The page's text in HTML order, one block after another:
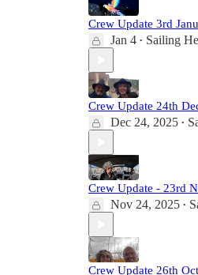
Crew Update 3rd
Jan 4 • Sailing
Crew Update 24th
Dec 24, 2025 •
Crew Update - 23rd
Nov 24, 2025 •
Crew Update 26th